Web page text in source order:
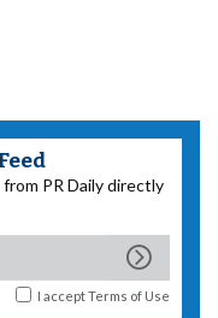
PR Daily directly
I acceptTerms of Use